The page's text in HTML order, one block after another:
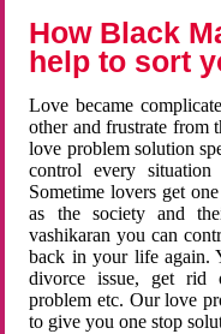
How Black
help to sort
Love became
other and frustrate from
love problem solution
control every
Sometime lovers get
as the society and
vashikaran you can
back in your life again.
divorce issue, get rid
problem etc. Our love
to give you one stop